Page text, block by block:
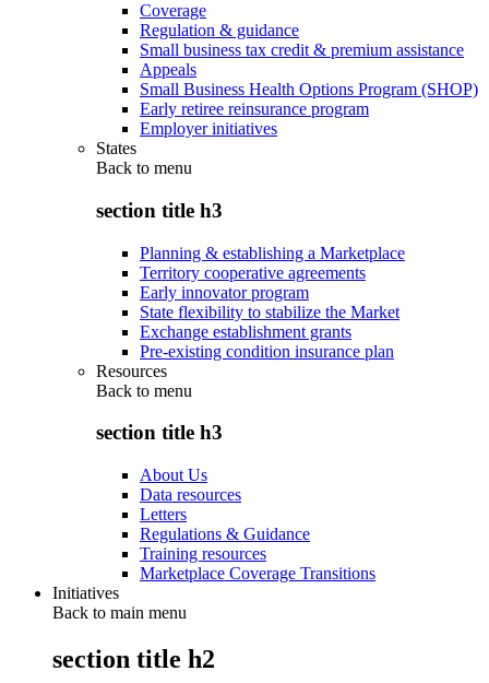
Coverage
Regulation & guidance
Small business tax credit & premium assistance
Appeals
Small Business Health Options Program (SHOP)
Early retiree reinsurance program
Employer initiatives
States
Back to menu
section title h3
Planning & establishing a Marketplace
Territory cooperative agreements
Early innovator program
State flexibility to stabilize the Market
Exchange establishment grants
Pre-existing condition insurance plan
Resources
Back to menu
section title h3
About Us
Data resources
Letters
Regulations & Guidance
Training resources
Marketplace Coverage Transitions
Initiatives
Back to main menu
section title h2